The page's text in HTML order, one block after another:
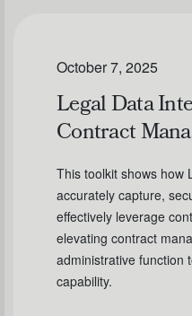
October 7, 2025
Legal Data
Contract
This toolkit shows how
accurately capture,
effectively leverage
elevating contract
administrative function
capability.